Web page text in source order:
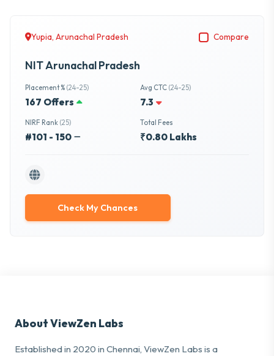
Yupia, Arunachal Pradesh Compare
NIT Arunachal Pradesh
Placement % (24-25)
167 Offers
Avg CTC (24-25)
7.3
NIRF Rank (25)
#101 - 150
Total Fees
₹0.80 Lakhs
Check My Chances
About ViewZen Labs
Established in 2020 in Chennai, ViewZen Labs is a